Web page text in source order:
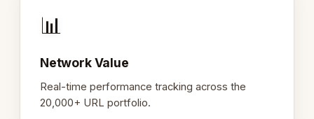
📊
Network Value
Real-time performance tracking across the
20,000+ URL portfolio.